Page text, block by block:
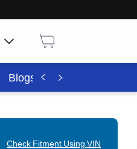
Blogs
Check Fitment Using VIN